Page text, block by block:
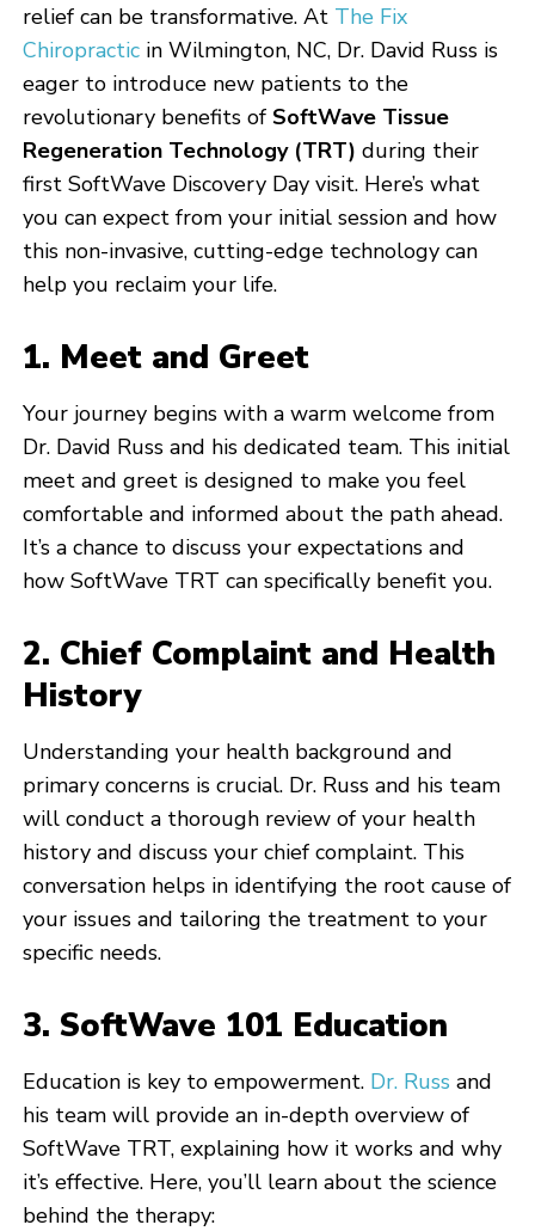
relief can be transformative. At The Fix
Chiropractic in Wilmington, NC, Dr. David Russ is
eager to introduce new patients to the
revolutionary benefits ofSoftWave Tissue
Regeneration Technology (TRT)during their
first SoftWave Discovery Day visit. Here’s what
you can expect from your initial session and how
this non-invasive, cutting-edge technology can
help you reclaim your life.
1. Meet and Greet
Your journey begins with a warm welcome from
Dr. David Russ and his dedicated team. This initial
meet and greet is designed to make you feel
comfortable and informed about the path ahead.
It’s a chance to discuss your expectations and
how SoftWave TRT can specifically benefit you.
2. Chief Complaint and Health
History
Understanding your health background and
primary concerns is crucial. Dr. Russ and his team
will conduct a thorough review of your health
history and discuss your chief complaint. This
conversation helps in identifying the root cause of
your issues and tailoring the treatment to your
specific needs.
3. SoftWave 101 Education
Education is key to empowerment. Dr. Russ and
his team will provide an in-depth overview of
SoftWave TRT, explaining how it works and why
it’s effective. Here, you’ll learn about the science
behind the therapy: